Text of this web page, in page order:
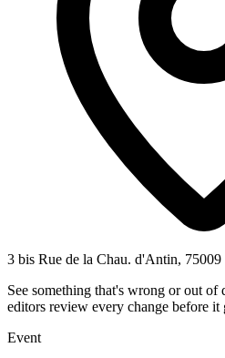
3 bis Rue de la Chau. d'Antin, 75009
See something that's wrong or out of
editors review every change before it
Event